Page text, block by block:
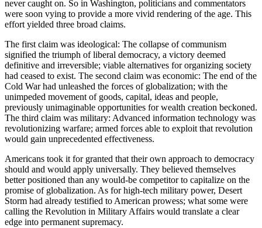
never caught on. So in Washington, politicians and commentators
were soon vying to provide a more vivid rendering of the age. This
effort yielded three broad claims.
The first claim was ideological: The collapse of communism
signified the triumph of liberal democracy, a victory deemed
definitive and irreversible; viable alternatives for organizing society
had ceased to exist. The second claim was economic: The end of the
Cold War had unleashed the forces of globalization; with the
unimpeded movement of goods, capital, ideas and people,
previously unimaginable opportunities for wealth creation beckoned.
The third claim was military: Advanced information technology was
revolutionizing warfare; armed forces able to exploit that revolution
would gain unprecedented effectiveness.
Americans took it for granted that their own approach to democracy
should and would apply universally. They believed themselves
better positioned than any would-be competitor to capitalize on the
promise of globalization. As for high-tech military power, Desert
Storm had already testified to American prowess; what some were
calling the Revolution in Military Affairs would translate a clear
edge into permanent supremacy.